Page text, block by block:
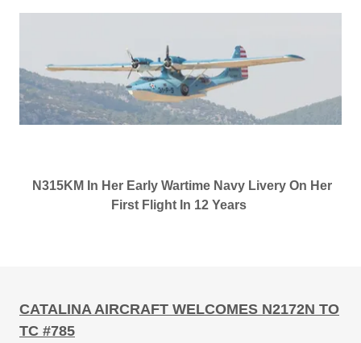
N315KM In Her Early Wartime Navy Livery On Her
First Flight In 12 Years
CATALINA AIRCRAFT WELCOMES N2172N TO
TC #785